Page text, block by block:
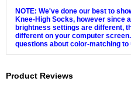
NOTE: We've done our best to
Knee-High Socks, however since
brightness settings are different,
different on your computer
questions about color-matching to
Product Reviews